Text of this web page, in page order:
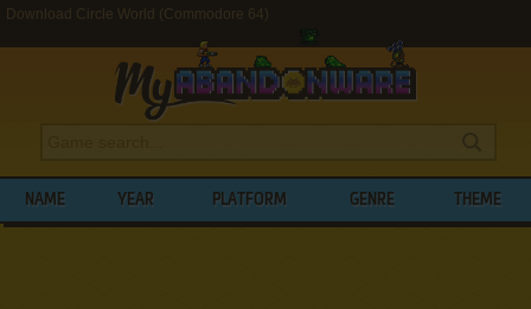
Download Circle World (Commodore 64)
NAME YEAR PLATFORM GENRE THEME